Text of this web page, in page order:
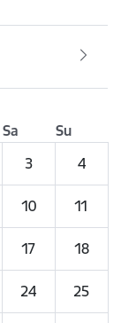
Sa
Su
3 4
10 11
17 18
24 25